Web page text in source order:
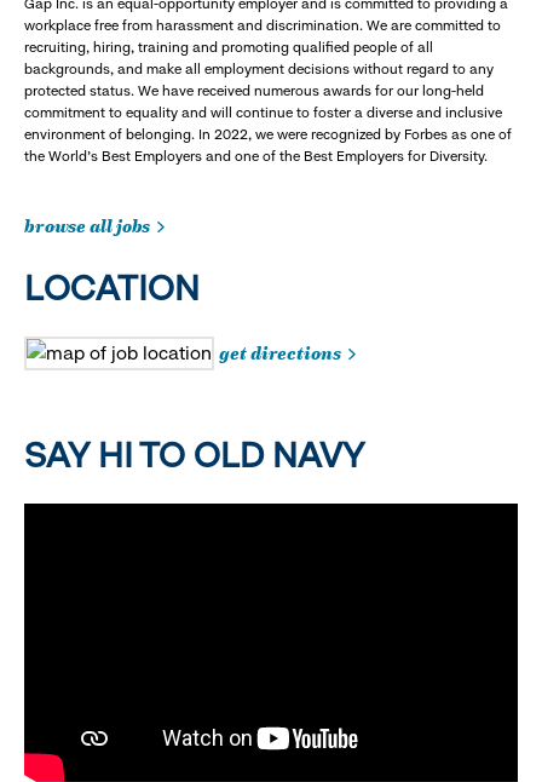
Gap Inc. is an equal-opportunity employer and is committed to providing a
workplace free from harassment and discrimination. We are committed to
recruiting, hiring, training and promoting qualified people of all
backgrounds, and make all employment decisions without regard to any
protected status. We have received numerous awards for our long-held
commitment to equality and will continue to foster a diverse and inclusive
environment of belonging. In 2022, we were recognized by Forbes as one of
the World's Best Employers and one of the Best Employers for Diversity.
browse all jobs
LOCATION
get directions
SAY HI TO OLD NAVY